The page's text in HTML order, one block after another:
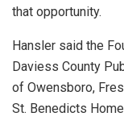
that opportunity.
Hansler said the
Daviess County
of Owensboro,
St. Benedicts